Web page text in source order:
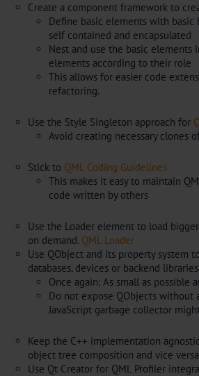
Create a component framework to
Define basic elements with basic
self contained and encapsulated
Nest and use the basic elements
elements according to their role
This allows for easier code
refactoring.
Use the Style Singleton approach for
Avoid creating necessary clones
Stick to QML Coding Guidelines
This makes it easy to maintain
code written by others
Use the Loader element to load
on demand. QML Loader
Use QObject and its property system
databases, devices or backend libraries.
Once again: As small as possible
Do not expose QObjects without
JavaScript garbage collector
Keep the C++ implementation
object tree composition and vice versa
Use Qt Creator for QML Profiler